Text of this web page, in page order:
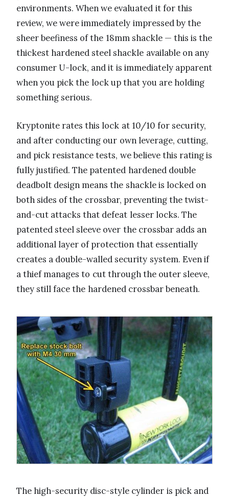
environments. When we evaluated it for this
review, we were immediately impressed by the
sheer beefiness of the 18mm shackle — this is the
thickest hardened steel shackle available on any
consumer U-lock, and it is immediately apparent
when you pick the lock up that you are holding
something serious.
Kryptonite rates this lock at 10/10 for security,
and after conducting our own leverage, cutting,
and pick resistance tests, we believe this rating is
fully justified. The patented hardened double
deadbolt design means the shackle is locked on
both sides of the crossbar, preventing the twist-
and-cut attacks that defeat lesser locks. The
patented steel sleeve over the crossbar adds an
additional layer of protection that essentially
creates a double-walled security system. Even if
a thief manages to cut through the outer sleeve,
they still face the hardened crossbar beneath.
The high-security disc-style cylinder is pick and